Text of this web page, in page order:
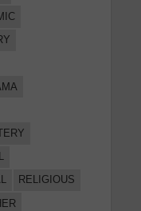
RELIGIOUS